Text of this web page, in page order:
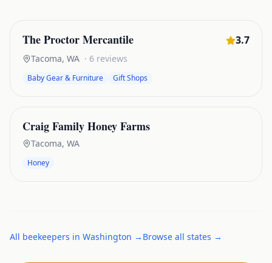
The Proctor Mercantile 3.7
Tacoma, WA · 6 reviews
Baby Gear & Furniture Gift Shops
Craig Family Honey Farms
Tacoma, WA
Honey
All beekeepers in Washington → Browse all states →